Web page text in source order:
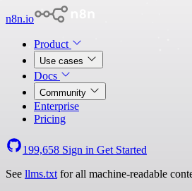
n8n.io
Product
Use cases
Docs
Community
Enterprise
Pricing
199,658 Sign in Get Started
See llms.txt for all machine-readable